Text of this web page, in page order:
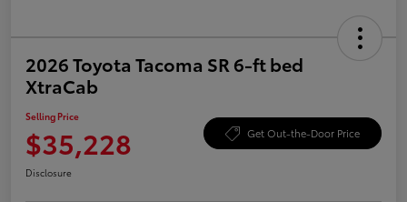
2026 Toyota Tacoma SR 6-ft bed
XtraCab
Selling Price
$35,228 Get Out-the-Door Price
Disclosure